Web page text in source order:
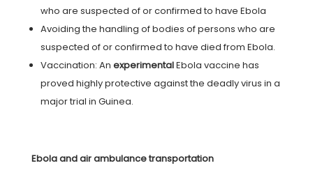
who are suspected of or confirmed to have Ebola
Avoiding the handling of bodies of persons who are
suspected of or confirmed to have died from Ebola.
Vaccination: An experimentalEbola vaccine has
proved highly protective against the deadly virus in a
major trial in Guinea.
Ebola and air ambulance transportation